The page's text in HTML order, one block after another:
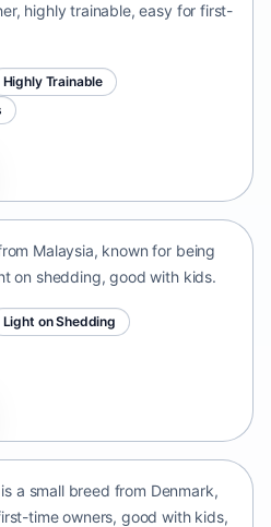
highly trainable, easy for first-
Highly Trainable
Malaysia, known for being
on shedding, good with kids.
Light on Shedding
a small breed from Denmark,
time owners, good with kids,